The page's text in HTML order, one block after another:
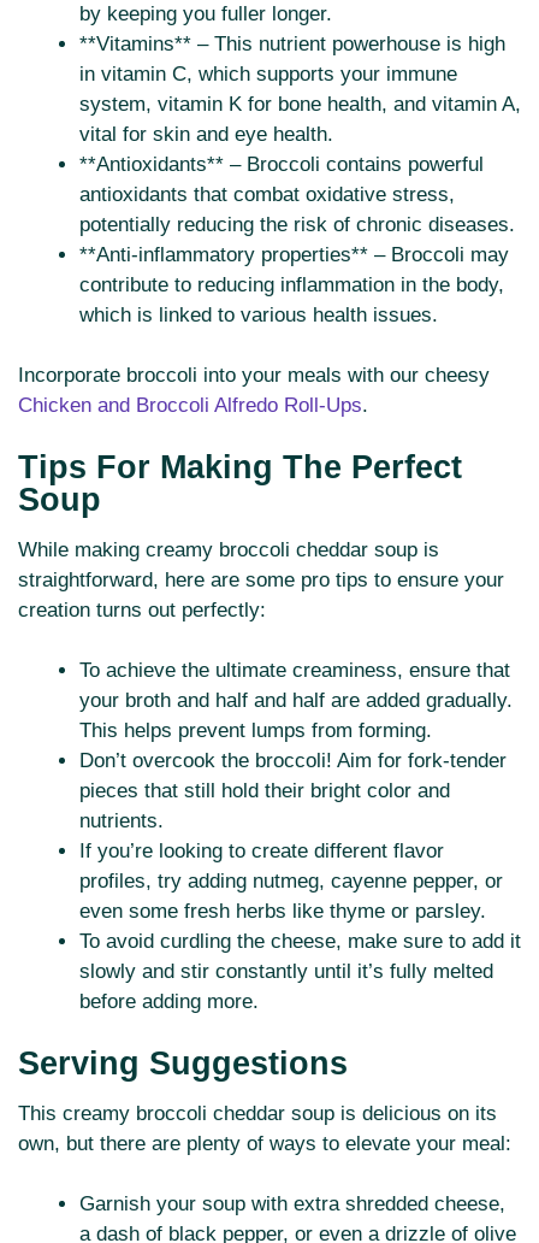
by keeping you fuller longer.
**Vitamins** – This nutrient powerhouse is high
in vitamin C, which supports your immune
system, vitamin K for bone health, and vitamin A,
vital for skin and eye health.
**Antioxidants** – Broccoli contains powerful
antioxidants that combat oxidative stress,
potentially reducing the risk of chronic diseases.
**Anti-inflammatory properties** – Broccoli may
contribute to reducing inflammation in the body,
which is linked to various health issues.
Incorporate broccoli into your meals with our cheesy
Chicken and Broccoli Alfredo Roll-Ups.
Tips For Making The Perfect
Soup
While making creamy broccoli cheddar soup is
straightforward, here are some pro tips to ensure your
creation turns out perfectly:
To achieve the ultimate creaminess, ensure that
your broth and half and half are added gradually.
This helps prevent lumps from forming.
Don’t overcook the broccoli! Aim for fork-tender
pieces that still hold their bright color and
nutrients.
If you’re looking to create different flavor
profiles, try adding nutmeg, cayenne pepper, or
even some fresh herbs like thyme or parsley.
To avoid curdling the cheese, make sure to add it
slowly and stir constantly until it’s fully melted
before adding more.
Serving Suggestions
This creamy broccoli cheddar soup is delicious on its
own, but there are plenty of ways to elevate your meal:
Garnish your soup with extra shredded cheese,
a dash of black pepper, or even a drizzle of olive